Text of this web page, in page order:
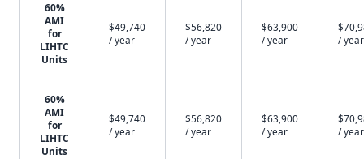
60%
AMI
for
LIHTC
Units
$49,740
/ year
$56,820
/ year
$63,900
/ year
/ year
60%
AMI
for
LIHTC
Units
$49,740
/ year
$56,820
/ year
$63,900
/ year
/ year